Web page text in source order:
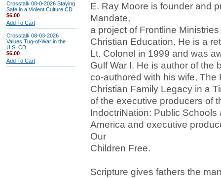
Crosstalk 08-0-2026 Staying
Safe in a Violent Culture CD
$6.00
Add To Cart
Crosstalk 08-03-2026
Values Tug-of-War in the
U.S. CD
$6.00
Add To Cart
E. Ray Moore is founder and
Mandate,
a project of Frontline
Christian Education. He is a
Lt. Colonel in 1999 and was
Gulf War I. He is author of the
co-authored with his wife,
Christian Family Legacy in a
of the executive producers of
IndoctriNation: Public
America and executive
Our
Children Free.
Scripture gives fathers the